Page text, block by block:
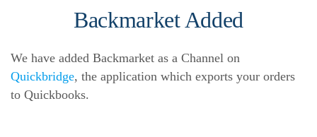
Backmarket Added
We have added Backmarket as a Channel on
Quickbridge, the application which exports your orders
to Quickbooks.